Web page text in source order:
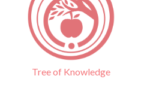
Tree of Knowledge